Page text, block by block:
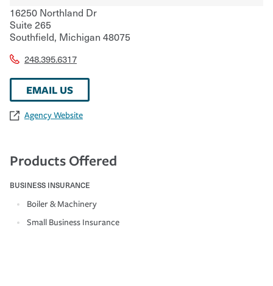
16250 Northland Dr
Suite 265
Southfield, Michigan 48075
248.395.6317
EMAIL US
Agency Website
Products Offered
BUSINESS INSURANCE
Boiler & Machinery
Small Business Insurance